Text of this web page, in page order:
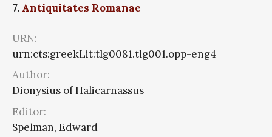
7. Antiquitates Romanae
URN:
urn:cts:greekLit:tlg0081.tlg001.opp-eng4
Author:
Dionysius of Halicarnassus
Editor:
Spelman, Edward